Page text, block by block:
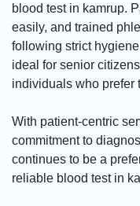
blood test in kamrup.
easily, and trained
following strict
ideal for senior
individuals who prefer
With patient-centric
commitment to
continues to be a
reliable blood test in